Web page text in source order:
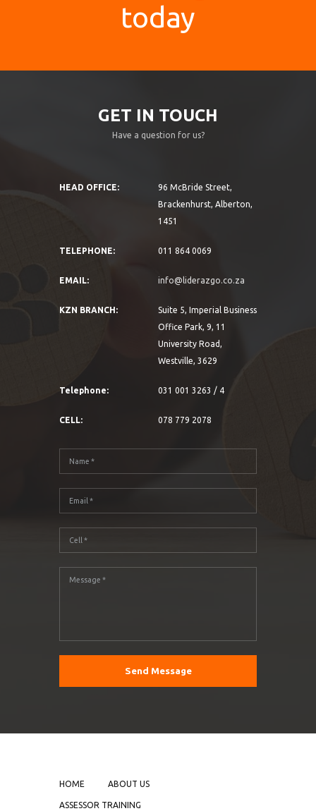
today
GET IN TOUCH
Have a question for us?
HEAD OFFICE:
96 McBride Street,
Brackenhurst, Alberton,
1451
TELEPHONE: 011 864 0069
EMAIL: info@liderazgo.co.za
KZN BRANCH:
Suite 5, Imperial Business
Office Park, 9, 11
University Road,
Westville, 3629
Telephone: 031 001 3263 / 4
CELL: 078 779 2078
HOME ABOUT US
ASSESSOR TRAINING